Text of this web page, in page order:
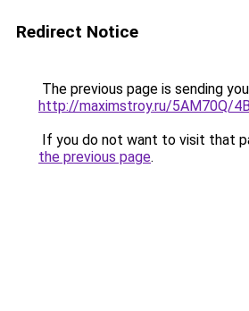
Redirect Notice
The previous page is sending
http://maximstroy.ru/5AM70Q/
If you do not want to visit that
the previous page.